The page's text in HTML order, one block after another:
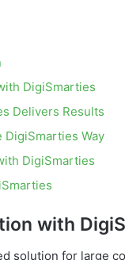
DigiSmarties
Delivers Results
Way
DigiSmarties
with
solution for large